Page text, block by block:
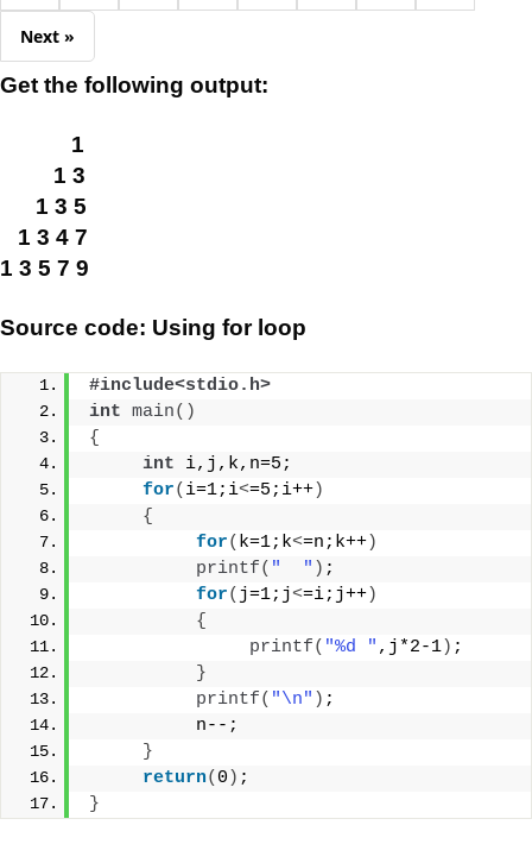
Next »
Get the following output:
1
1 3
1 3 5
1 3 4 7
1 3 5 7 9
Source code: Using for loop
#include<stdio.h>
int main()
{
int i,j,k,n=5;
for( i=1;i<=5;i++)
{
for( k=1;k<=n;k++)
printf( "  " ) ;
for( j=1;j<=i;j++)
{
printf( "%d " ,j*2-1) ;
}
printf( "\n" ) ;
          n--;
}
return( 0 ) ;
}